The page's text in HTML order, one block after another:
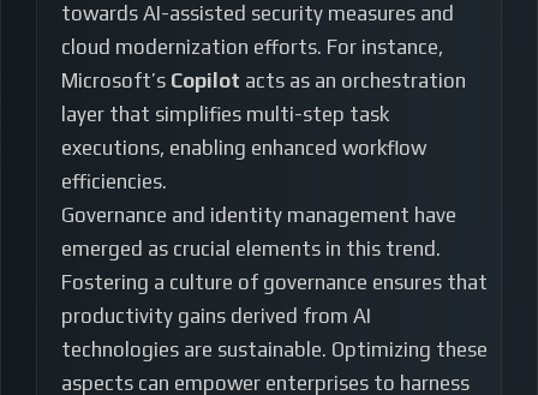
towards AI-assisted security measures and
cloud modernization efforts. For instance,
Microsoft’s Copilot acts as an orchestration
layer that simplifies multi-step task
executions, enabling enhanced workflow
efficiencies.
Governance and identity management have
emerged as crucial elements in this trend.
Fostering a culture of governance ensures that
productivity gains derived from AI
technologies are sustainable. Optimizing these
aspects can empower enterprises to harness